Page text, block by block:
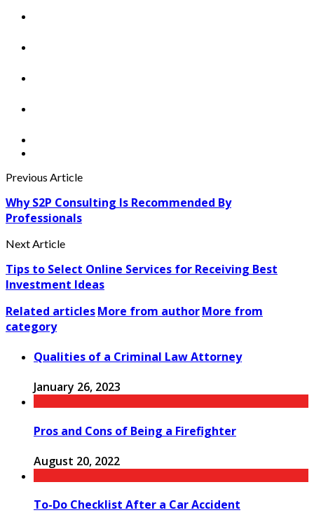
Previous Article
Why S2P Consulting Is Recommended By
Professionals
Next Article
Tips to Select Online Services for Receiving Best
Investment Ideas
Related articlesMore from authorMore from
category
Qualities of a Criminal Law Attorney
January 26, 2023
Pros and Cons of Being a Firefighter
August 20, 2022
To-Do Checklist After a Car Accident